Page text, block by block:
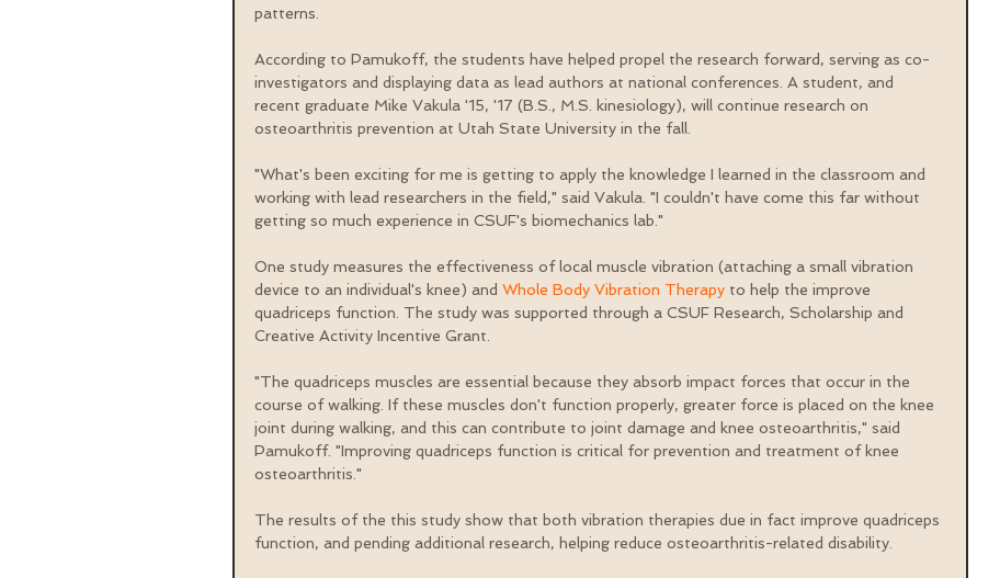
patterns.
According to Pamukoff, the students have helped propel the research forward, serving as co-
investigators and displaying data as lead authors at national conferences. A student, and
recent graduate Mike Vakula '15, '17 (B.S., M.S. kinesiology), will continue research on
osteoarthritis prevention at Utah State University in the fall.
"What's been exciting for me is getting to apply the knowledge I learned in the classroom and
working with lead researchers in the field," said Vakula. "I couldn't have come this far without
getting so much experience in CSUF's biomechanics lab."
One study measures the effectiveness of local muscle vibration (attaching a small vibration
device to an individual's knee) and Whole Body Vibration Therapy to help the improve
quadriceps function. The study was supported through a CSUF Research, Scholarship and
Creative Activity Incentive Grant.
"The quadriceps muscles are essential because they absorb impact forces that occur in the
course of walking. If these muscles don't function properly, greater force is placed on the knee
joint during walking, and this can contribute to joint damage and knee osteoarthritis," said
Pamukoff. "Improving quadriceps function is critical for prevention and treatment of knee
osteoarthritis."
The results of the this study show that both vibration therapies due in fact improve quadriceps
function, and pending additional research, helping reduce osteoarthritis-related disability.